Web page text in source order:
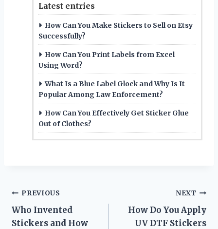
Latest entries
How Can You Make Stickers to Sell on Etsy
Successfully?
How Can You Print Labels from Excel
Using Word?
What Is a Blue Label Glock and Why Is It
Popular Among Law Enforcement?
How Can You Effectively Get Sticker Glue
Out of Clothes?
Post
navigation
PREVIOUS
Who Invented
Stickers and How
NEXT
How Do You Apply
UV DTF Stickers